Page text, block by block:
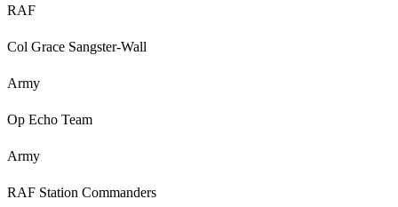
RAF
Col Grace Sangster-Wall
Army
Op Echo Team
Army
RAF Station Commanders